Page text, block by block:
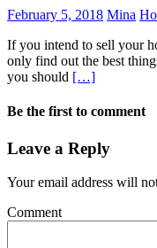
February 5, 2018 Mina
If you intend to sell your
only find out the best
you should […]
Be the first to comment
Leave a Reply
Your email address will
Comment